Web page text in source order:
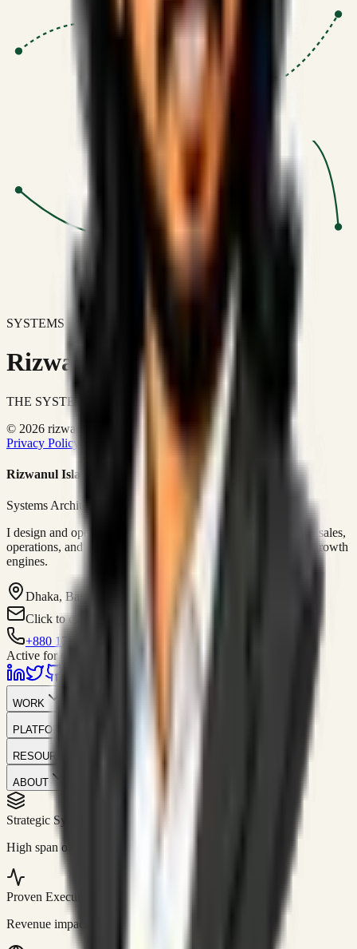
SYSTEMS DON'T JUST IMPROVE BUSINESSES.
Rizwanul Islam Afraim
THE SYSTEMS ARCHITECT
© 2026 rizwanulafraim.com. All rights reserved.
Privacy Policy
Terms of Use Cookie Policy
Rizwanul Islam Afraim
Systems Architect • GTM Ops
I design and operate business systems that connect marketing, sales,
operations, and digital execution into measurable, automated growth
engines.
Dhaka, Bangladesh
Click to contact
+880 1751-299259
Active for consulting
WORK
PLATFORM
RESOURCES
ABOUT
Strategic Systems
High span of control and lean operations.
Proven Execution
Revenue impact enabled for clients globally.